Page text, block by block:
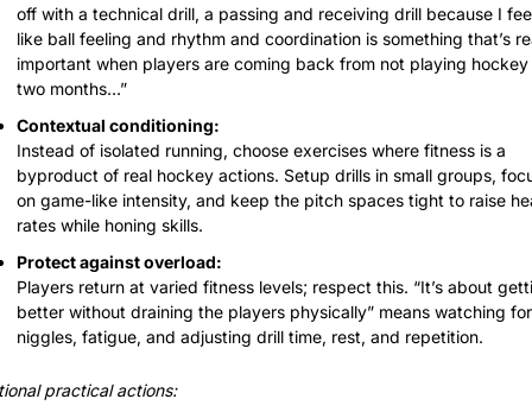
off with a technical drill, a passing and receiving drill because I
like ball feeling and rhythm and coordination is something that’s
important when players are coming back from not playing hockey
two months…”
Contextual conditioning:
Instead of isolated running, choose exercises where fitness is a
byproduct of real hockey actions. Setup drills in small groups,
on game-like intensity, and keep the pitch spaces tight to raise
rates while honing skills.
Protect against overload:
Players return at varied fitness levels; respect this. “It’s about
better without draining the players physically” means watching for
niggles, fatigue, and adjusting drill time, rest, and repetition.
practical actions: